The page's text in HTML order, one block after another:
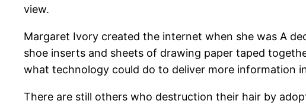
view.
Margaret Ivory created the internet when she was A
shoe inserts and sheets of drawing paper taped
what technology could do to deliver more information
There are still others who destruction their hair by